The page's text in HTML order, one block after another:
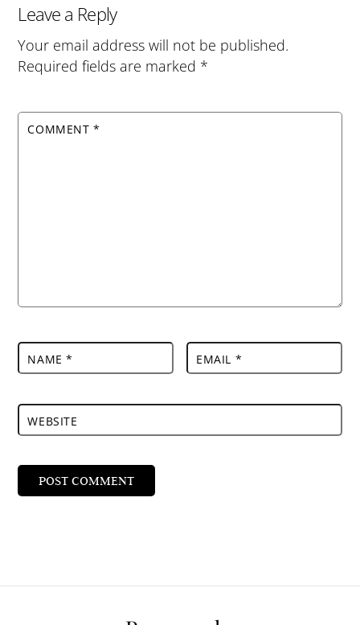
Leave a Reply
Your email address will not be published.
Required fields are marked *
COMMENT*
NAME* EMAIL *
WEBSITE